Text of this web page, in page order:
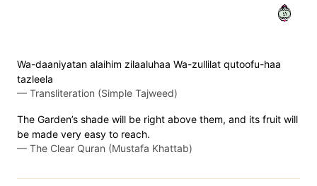
١٤
Wa-daaniyatan alaihim zilaaluhaa Wa-zullilat qutoofu-haa
tazleela
— Transliteration (Simple Tajweed)
The Garden’s shade will be right above them, and its fruit will
be made very easy to reach.
— The Clear Quran (Mustafa Khattab)